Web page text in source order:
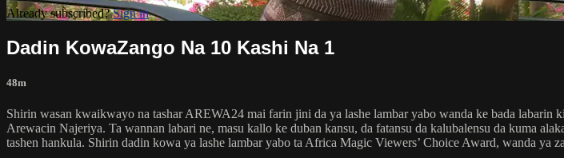
Already subscribed?Sign in
Dadin KowaZango Na 10 Kashi Na 1
48m
Shirin wasan kwaikwayo na tashar AREWA24 mai farin jini da ya lashe lambar yabo wanda ke bada
Arewacin Najeriya. Ta wannan labari ne, masu kallo ke duban kansu, da fatansu da kalubalensu da kuma
tashen hankula. Shirin dadin kowa ya lashe lambar yabo ta Africa Magic Viewers’ Choice Award, wanda ya